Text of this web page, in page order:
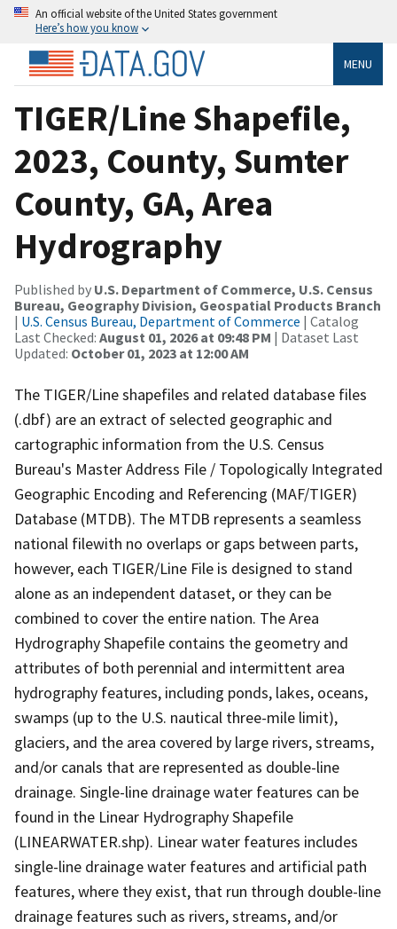
An official website of the United States government
Here’s how you know
MENU
TIGER/Line Shapefile,
2023, County, Sumter
County, GA, Area
Hydrography
Published by U.S. Department of Commerce, U.S. Census
Bureau, Geography Division, Geospatial Products Branch
| U.S. Census Bureau, Department of Commerce | Catalog
Last Checked: August 01, 2026 at 09:48 PM | Dataset Last
Updated: October 01, 2023 at 12:00 AM
The TIGER/Line shapefiles and related database files
(.dbf) are an extract of selected geographic and
cartographic information from the U.S. Census
Bureau's Master Address File / Topologically Integrated
Geographic Encoding and Referencing (MAF/TIGER)
Database (MTDB). The MTDB represents a seamless
national filewith no overlaps or gaps between parts,
however, each TIGER/Line File is designed to stand
alone as an independent dataset, or they can be
combined to cover the entire nation. The Area
Hydrography Shapefile contains the geometry and
attributes of both perennial and intermittent area
hydrography features, including ponds, lakes, oceans,
swamps (up to the U.S. nautical three-mile limit),
glaciers, and the area covered by large rivers, streams,
and/or canals that are represented as double-line
drainage. Single-line drainage water features can be
found in the Linear Hydrography Shapefile
(LINEARWATER.shp). Linear water features includes
single-line drainage water features and artificial path
features, where they exist, that run through double-line
drainage features such as rivers, streams, and/or